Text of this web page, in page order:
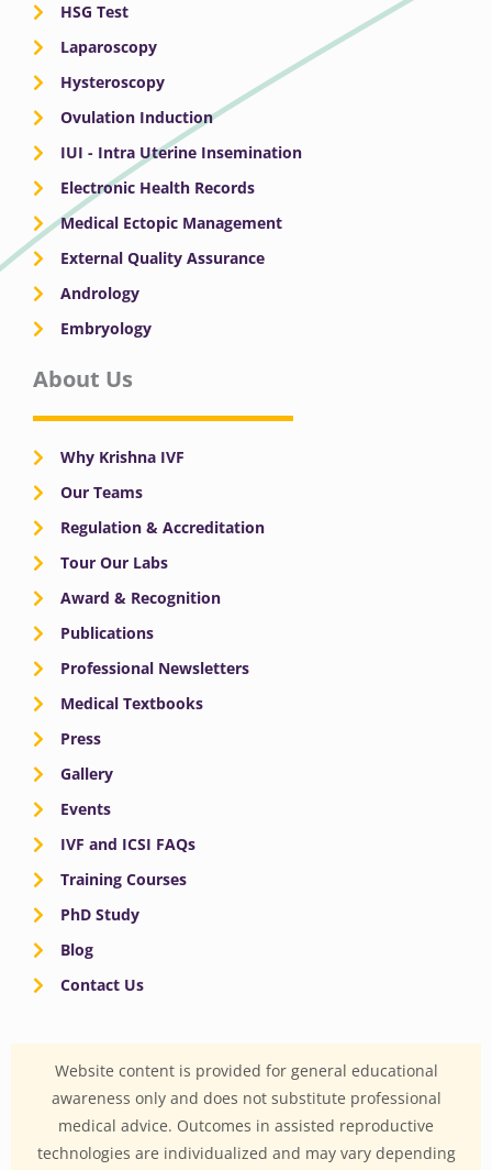
HSG Test
Laparoscopy
Hysteroscopy
Ovulation Induction
IUI - Intra Uterine Insemination
Electronic Health Records
Medical Ectopic Management
External Quality Assurance
Andrology
Embryology
About Us
Why Krishna IVF
Our Teams
Regulation & Accreditation
Tour Our Labs
Award & Recognition
Publications
Professional Newsletters
Medical Textbooks
Press
Gallery
Events
IVF and ICSI FAQs
Training Courses
PhD Study
Blog
Contact Us
Website content is provided for general educational
awareness only and does not substitute professional
medical advice. Outcomes in assisted reproductive
technologies are individualized and may vary depending